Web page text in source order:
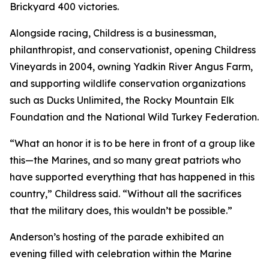
Brickyard 400 victories.
Alongside racing, Childress is a businessman,
philanthropist, and conservationist, opening Childress
Vineyards in 2004, owning Yadkin River Angus Farm,
and supporting wildlife conservation organizations
such as Ducks Unlimited, the Rocky Mountain Elk
Foundation and the National Wild Turkey Federation.
“What an honor it is to be here in front of a group like
this—the Marines, and so many great patriots who
have supported everything that has happened in this
country,” Childress said. “Without all the sacrifices
that the military does, this wouldn’t be possible.”
Anderson’s hosting of the parade exhibited an
evening filled with celebration within the Marine